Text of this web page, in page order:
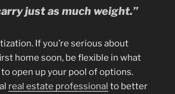
just as much weight.”
If you’re serious about
home soon, be flexible in what
open up your pool of options.
real estate professional to better